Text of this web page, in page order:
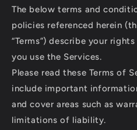
The below terms and
policies referenced herein
“Terms”) describe your
you use the Services.
Please read these Terms of
include important
and cover areas such as
limitations of liability.